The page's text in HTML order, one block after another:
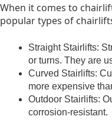
When it comes to
popular types of
Straight Stairlifts:
or turns. They are
Curved Stairlifts:
more expensive
Outdoor Stairlifts:
corrosion-resistant.